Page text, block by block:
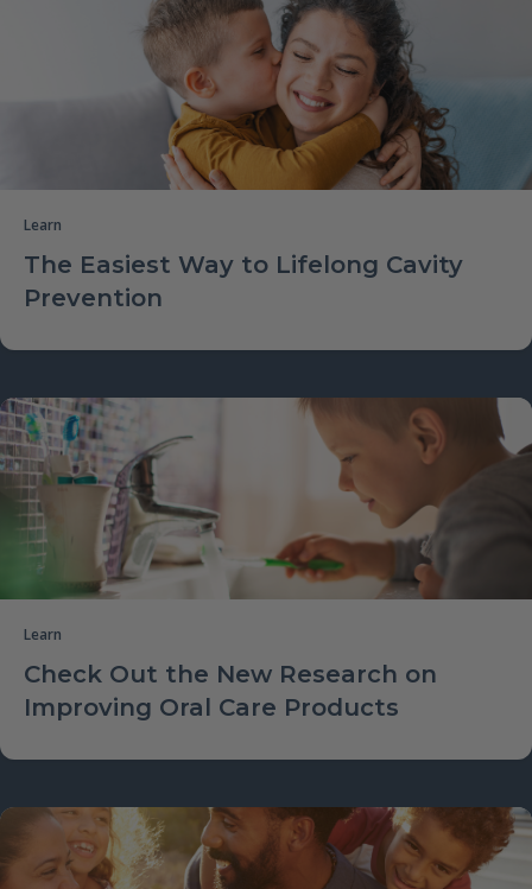
Learn
The Easiest Way to Lifelong Cavity
Prevention
Learn
Check Out the New Research on
Improving Oral Care Products